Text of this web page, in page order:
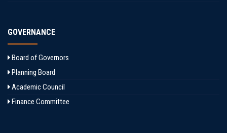
GOVERNANCE
Board of Governors
Planning Board
Academic Council
Finance Committee